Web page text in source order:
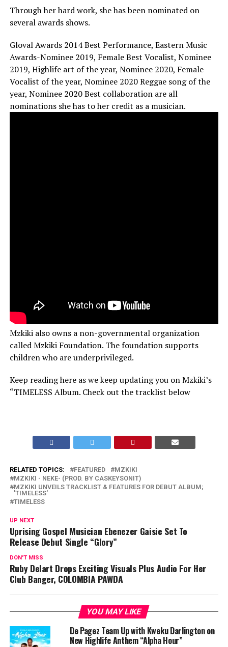
Through her hard work, she has been nominated on
several awards shows.
Gloval Awards 2014 Best Performance, Eastern Music
Awards-Nominee 2019, Female Best Vocalist, Nominee
2019, Highlife art of the year, Nominee 2020, Female
Vocalist of the year, Nominee 2020 Reggae song of the
year, Nominee 2020 Best collaboration are all
nominations she has to her credit as a musician.
Mzkiki also owns a non-governmental organization
called Mzkiki Foundation. The foundation supports
children who are underprivileged.
Keep reading here as we keep updating you on Mzkiki’s
“TIMELESS Album. Check out the tracklist below
RELATED TOPICS: FEATURED
MZKIKI
MZKIKI - NEKE- (PROD. BY CASKEYSONIT)
MZKIKI UNVEILS TRACKLIST & FEATURES FOR DEBUT ALBUM;
'TIMELESS'
TIMELESS
UP NEXT
Uprising Gospel Musician Ebenezer Gaisie Set To
Release Debut Single “Glory”
DON'T MISS
Ruby Delart Drops Exciting Visuals Plus Audio For Her
Club Banger, COLOMBIA PAWDA
YOU MAY LIKE
De Pagez Team Up with Kweku Darlington on
New Highlife Anthem “Alpha Hour”